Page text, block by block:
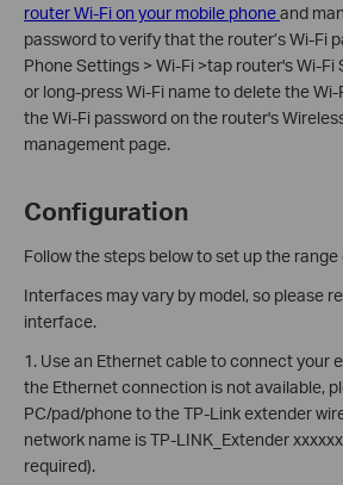
router Wi-Fi on your mobile phoneand
password to verify that the router’s Wi-Fi
Phone Settings > Wi-Fi >tap router's Wi-
or long-press Wi-Fi name to delete the
the Wi-Fi password on the router's
management page.
Configuration
Follow the steps below to set up the
Interfaces may vary by model, so please
interface.
1. Use an Ethernet cable to connect your
the Ethernet connection is not available,
PC/pad/phone to the TP-Link extender
network name is TP-LINK_Extender
required).